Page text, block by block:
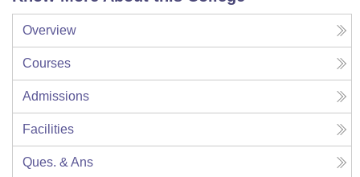
Overview
Courses
Admissions
Facilities
Ques. & Ans